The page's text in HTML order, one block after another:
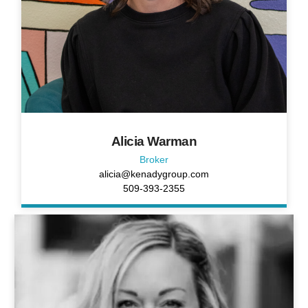
Alicia Warman
Broker
alicia@kenadygroup.com
509-393-2355